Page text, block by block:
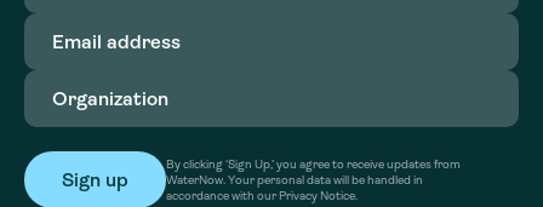
Email
address(Required)
Organization
By clicking ‘Sign Up,’ you agree to receive updates from
WaterNow. Your personal data will be handled in
accordance with our Privacy Notice.